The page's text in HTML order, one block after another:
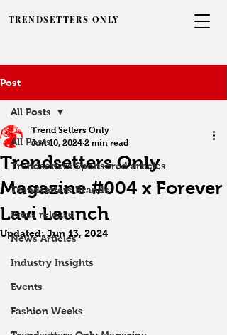
TRENDSETTERS ONLY
Post
All Posts
Trendsetters Sponsored articles
Trendsetters Brands
Press release
News Articles
Industry Insights
Events
Fashion Weeks
All Posts
Trendsetters Only
Magazine #004 x Forever
Lavi Launch
Trend Setters Only
Jun 10, 2024 2 min read
Updated:Jun 13, 2024